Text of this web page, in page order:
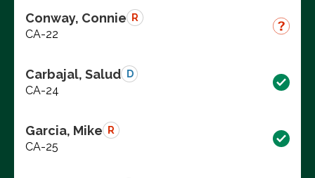
Conway, Connie R
CA-22
Carbajal, Salud D
CA-24
Garcia, Mike R
CA-25